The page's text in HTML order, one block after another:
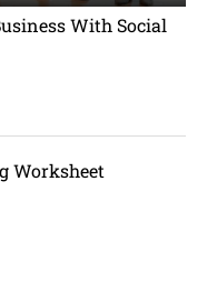
With Social
Worksheet